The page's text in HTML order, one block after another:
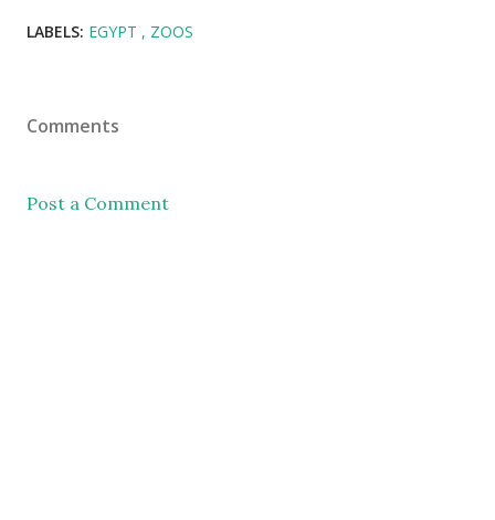
LABELS: EGYPT ZOOS
Comments
Post a Comment